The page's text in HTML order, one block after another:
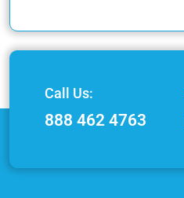
Call Us:
888 462 4763